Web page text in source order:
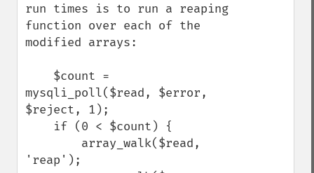
run times is to run a reaping
function over each of the
modified arrays:
mysqli_poll($read, $error,
$reject, 1);
'reap');